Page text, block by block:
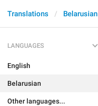
Translations Belarusian
LANGUAGES
English
Belarusian
Other languages...